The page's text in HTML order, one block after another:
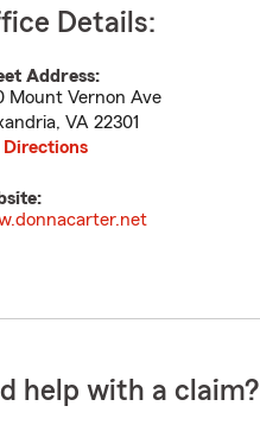
Details:
Address:
Mount Vernon Ave
, VA 22301
Directions
help with a claim?